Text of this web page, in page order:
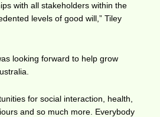
with all stakeholders within the
levels of good will,” Tiley
looking forward to help grow
for social interaction, health,
and so much more. Everybody